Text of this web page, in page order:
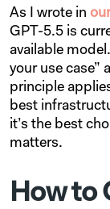
As I wrote in
GPT-5.5 is
available
your use case”
principle
best
it’s the best
matters.
How to